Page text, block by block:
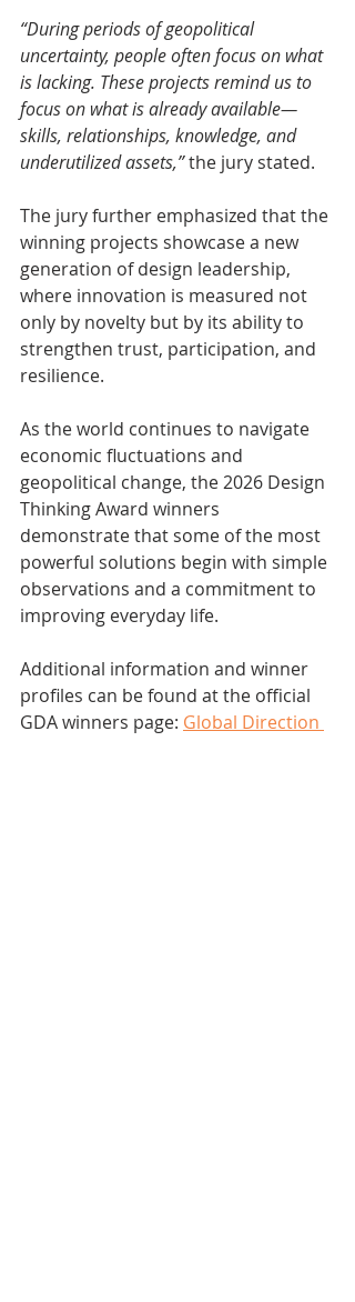
“During periods of geopolitical
uncertainty, people often focus on what
is lacking. These projects remind us to
focus on what is already available—
skills, relationships, knowledge, and
underutilized assets,” the jury stated.
The jury further emphasized that the
winning projects showcase a new
generation of design leadership,
where innovation is measured not
only by novelty but by its ability to
strengthen trust, participation, and
resilience.
As the world continues to navigate
economic fluctuations and
geopolitical change, the 2026 Design
Thinking Award winners
demonstrate that some of the most
powerful solutions begin with simple
observations and a commitment to
improving everyday life.
Additional information and winner
profiles can be found at the official
GDA winners page: Global Direction